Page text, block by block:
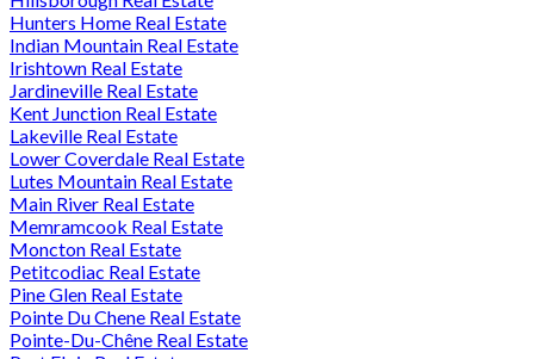
Hunters Home Real Estate
Indian Mountain Real Estate
Irishtown Real Estate
Jardineville Real Estate
Kent Junction Real Estate
Lakeville Real Estate
Lower Coverdale Real Estate
Lutes Mountain Real Estate
Main River Real Estate
Memramcook Real Estate
Moncton Real Estate
Petitcodiac Real Estate
Pine Glen Real Estate
Pointe Du Chene Real Estate
Pointe-Du-Chêne Real Estate